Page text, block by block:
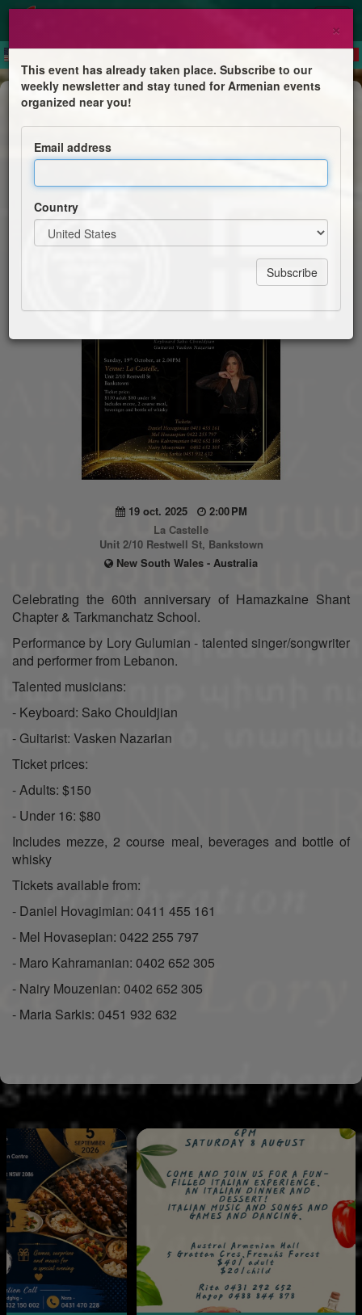
Dinner & Dance
60th Anniversary Celebration -
Performance by Lory Gulumian
19 oct. 2025
2:00 PM
La Castelle
Unit 2/10 Restwell St, Bankstown
New South Wales - Australia
Celebrating the 60th anniversary of Hamazkaine Shant
Chapter & Tarkmanchatz School.
Performance by Lory Gulumian - talented singer/songwriter
and performer from Lebanon.
Talented musicians:
- Keyboard: Sako Chouldjian
- Guitarist: Vasken Nazarian
Ticket prices:
- Adults: $150
- Under 16: $80
Includes mezze, 2 course meal, beverages and bottle of
whisky
Tickets available from:
- Daniel Hovagimian: 0411 455 161
- Mel Hovasepian: 0422 255 797
- Maro Kahramanian: 0402 652 305
- Nairy Mouzenian: 0402 652 305
- Maria Sarkis: 0451 932 632
×
This event has already taken place. Subscribe to our
weekly newsletter and stay tuned for Armenian events
organized near you!
Email address
Country